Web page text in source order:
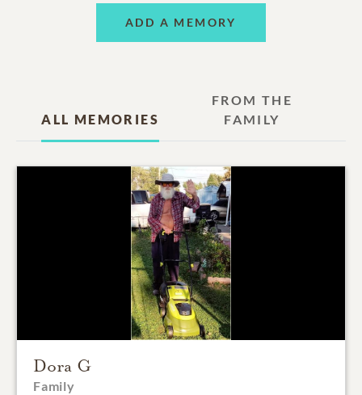
ADD A MEMORY
ALL MEMORIES
FROM THE
FAMILY
Dora G
Family